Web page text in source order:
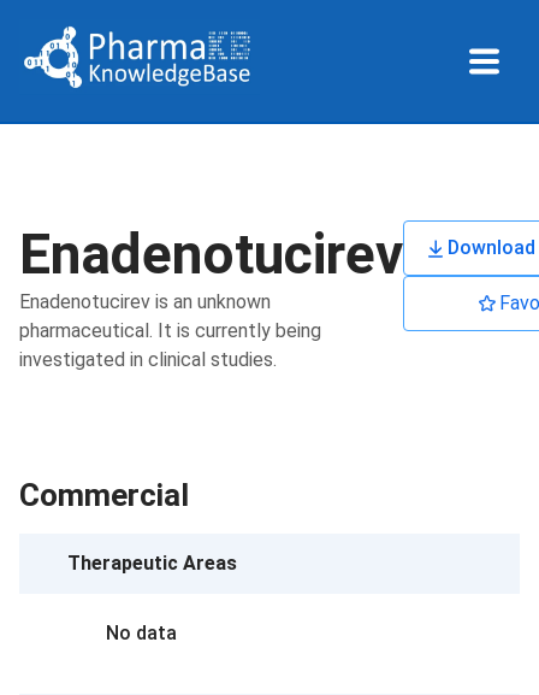
Enadenotucirev
Enadenotucirev is an unknown
pharmaceutical. It is currently being
investigated in clinical studies.
Commercial
Therapeutic Areas
No data